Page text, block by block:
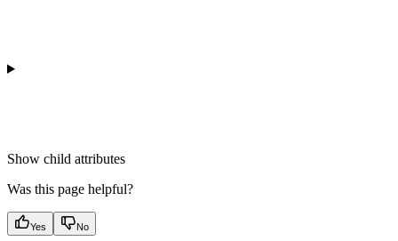
Show child attributes
Was this page helpful?
Yes No